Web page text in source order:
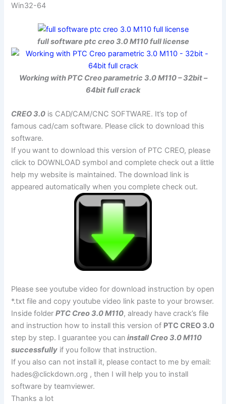
Win32-64
full software ptc creo 3.0 M110 full license
Working with PTC Creo parametric 3.0 M110 – 32bit –
64bit full crack
CREO 3.0 is CAD/CAM/CNC SOFTWARE. It’s top of
famous cad/cam software. Please click to download this
software.
If you want to download this version of PTC CREO, please
click to DOWNLOAD symbol and complete check out a little
help my website is maintained. The download link is
appeared automatically when you complete check out.
Please see youtube video for download instruction by open
*.txt file and copy youtube video link paste to your browser.
Inside folderPTC Creo 3.0 M110, already have crack’s file
and instruction how to install this version of PTC CREO 3.0
step by step. I guarantee you can install Creo 3.0 M110
successfully if you follow that instruction.
If you also can not install it, please contact to me by email:
hades@clickdown.org , then I will help you to install
software by teamviewer.
Thanks a lot